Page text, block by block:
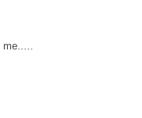
me.....